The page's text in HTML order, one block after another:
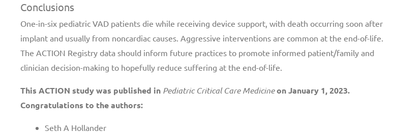
Conclusions
One-in-six pediatric VAD patients die while receiving device support, with death occurring soon after
implant and usually from noncardiac causes. Aggressive interventions are common at the end-of-life.
The ACTION Registry data should inform future practices to promote informed patient/family and
clinician decision-making to hopefully reduce suffering at the end-of-life.
This ACTION study was published in Pediatric Critical Care Medicineon January 1, 2023.
Congratulations to the authors:
Seth A Hollander